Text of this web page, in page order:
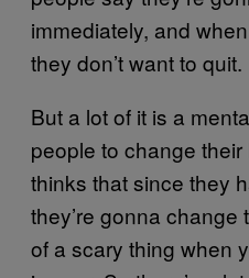
immediately, and
they don’t want to quit.
But a lot of it is a
people to change
thinks that since they
they’re gonna change
of a scary thing when